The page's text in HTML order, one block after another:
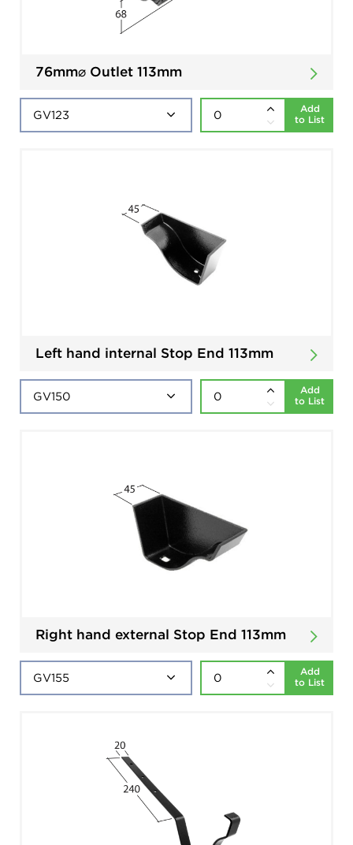
76mm⌀ Outlet 113mm
Add
to List
Left hand internal Stop End 113mm
Add
to List
Right hand external Stop End 113mm
Add
to List